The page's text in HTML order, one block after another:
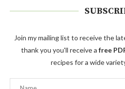
Join my mailing list to receive the
thank you you'll receive a free
recipes for a wide